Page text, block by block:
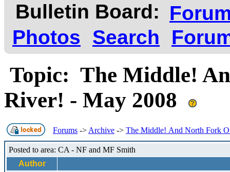
Bulletin Board:
Photos
Search
Topic: The Middle!
River! - May 2008
Forums -> Archive -> The Middle! And North Fork
Posted to area: CA - NF and MF Smith
Author